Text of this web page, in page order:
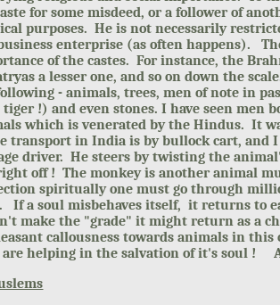
for some misdeed, or a follower of
purposes. He is not necessarily
enterprise (as often happens).
of the castes. For instance, the
a lesser one, and so on down the
- animals, trees, men of note in
tiger !) and even stones. I have seen men
which is venerated by the Hindus. It
transport in India is by bullock cart, and
driver. He steers by twisting the
off ! The monkey is another animal
spiritually one must go through
If a soul misbehaves itself, it returns to
make the "grade" it might return as a
callousness towards animals in
are helping in the salvation of it's soul !